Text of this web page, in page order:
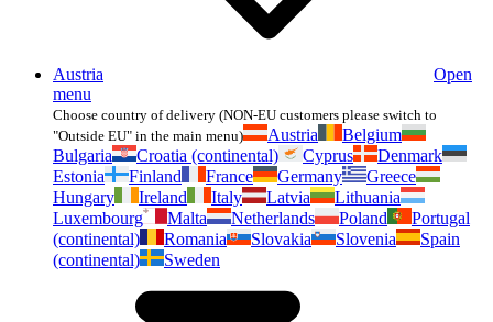
Austria
Open
menu
Choose country of delivery (NON-EU customers please switch to
"Outside EU" in the main menu)
Austria
Belgium
Bulgaria
Croatia (continental) Cyprus
Denmark
Estonia
Finland France Germany
Greece
Hungary
Ireland Italy Latvia
Lithuania
Luxembourg
Malta Netherlands Poland
Portugal
(continental)
Romania Slovakia Slovenia
Spain
(continental)
Sweden